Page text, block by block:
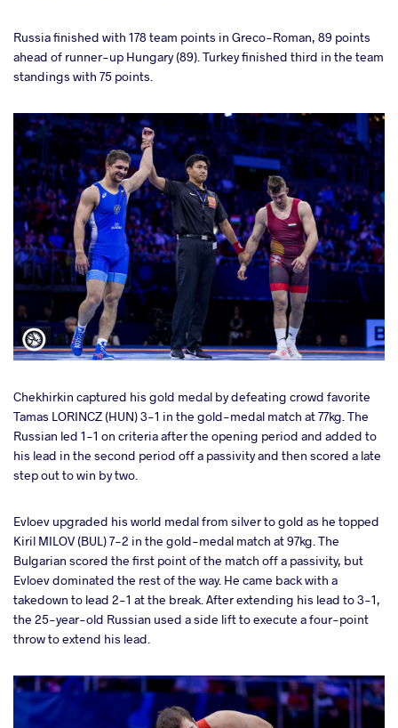
Russia finished with 178 team points in Greco-Roman, 89 points
ahead of runner-up Hungary (89). Turkey finished third in the team
standings with 75 points.
Chekhirkin captured his gold medal by defeating crowd favorite
Tamas LORINCZ (HUN) 3-1 in the gold-medal match at 77kg. The
Russian led 1-1 on criteria after the opening period and added to
his lead in the second period off a passivity and then scored a late
step out to win by two.
Evloev upgraded his world medal from silver to gold as he topped
Kiril MILOV (BUL) 7-2 in the gold-medal match at 97kg. The
Bulgarian scored the first point of the match off a passivity, but
Evloev dominated the rest of the way. He came back with a
takedown to lead 2-1 at the break. After extending his lead to 3-1,
the 25-year-old Russian used a side lift to execute a four-point
throw to extend his lead.